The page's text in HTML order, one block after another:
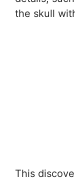
the skull
This